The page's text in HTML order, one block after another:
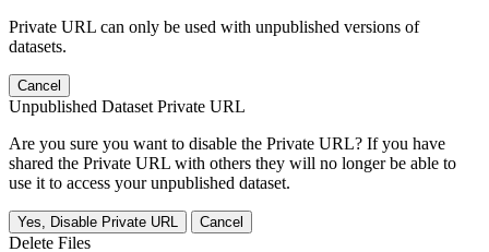
Private URL can only be used with unpublished versions of
datasets.
Cancel
Unpublished Dataset Private URL
Are you sure you want to disable the Private URL? If you have
shared the Private URL with others they will no longer be able to
use it to access your unpublished dataset.
Yes, Disable Private URL Cancel
Delete Files